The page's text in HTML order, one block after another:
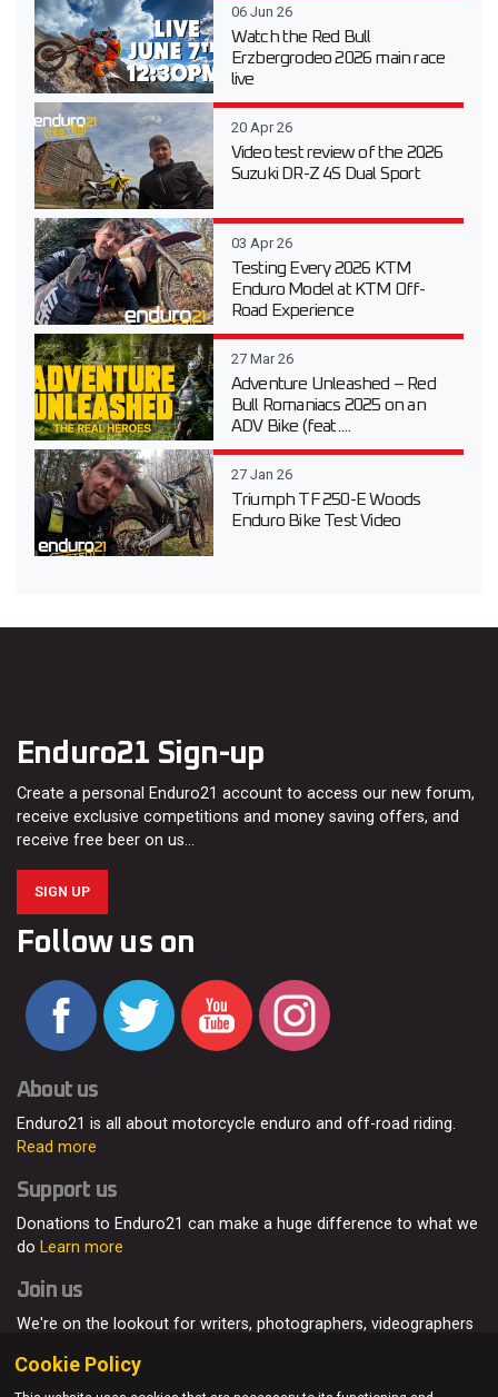
06 Jun 26
Watch the Red Bull
Erzbergrodeo 2026 main race
live
20 Apr 26
Video test review of the 2026
Suzuki DR-Z 4S Dual Sport
03 Apr 26
Testing Every 2026 KTM
Enduro Model at KTM Off-
Road Experience
27 Mar 26
Adventure Unleashed – Red
Bull Romaniacs 2025 on an
ADV Bike (feat....
27 Jan 26
Triumph TF 250-E Woods
Enduro Bike Test Video
Enduro21 Sign-up
Create a personal Enduro21 account to access our new forum,
receive exclusive competitions and money saving offers, and
receive free beer on us…
SIGN UP
Follow us on
About us
Enduro21 is all about motorcycle enduro and off-road riding.
Read more
Support us
Donations to Enduro21 can make a huge difference to what we
do Learn more
Join us
We're on the lookout for writers, photographers, videographers
Cookie Policy